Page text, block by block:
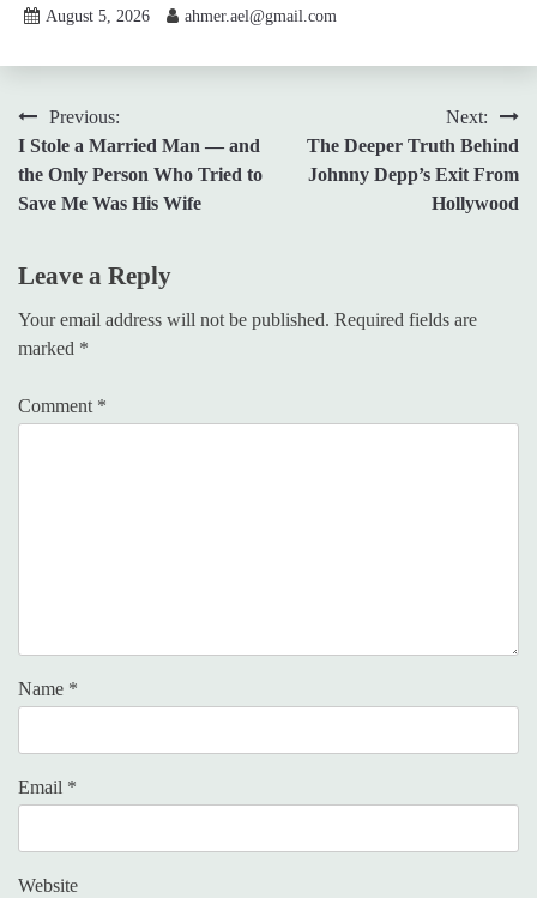
August 5, 2026 ahmer.ael@gmail.com
Post
navigation
Previous:
I Stole a Married Man — and
the Only Person Who Tried to
Save Me Was His Wife
Next:
The Deeper Truth Behind
Johnny Depp’s Exit From
Hollywood
Leave a Reply
Your email address will not be published. Required fields are
marked *
Comment *
Name *
Email *
Website